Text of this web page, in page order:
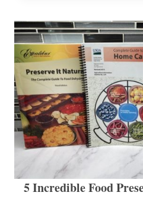
5 Incredible Food